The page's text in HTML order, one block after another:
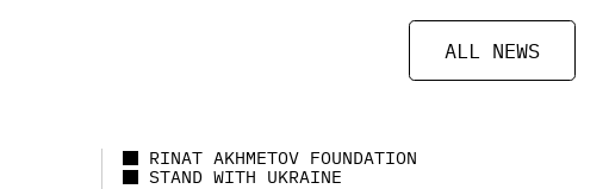
ALL NEWS
RINAT AKHMETOV FOUNDATION
STAND WITH UKRAINE